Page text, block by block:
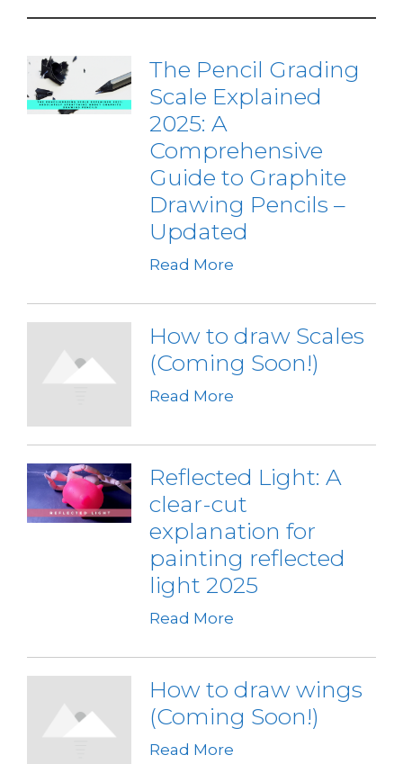
The Pencil Grading
Scale Explained
2025: A
Comprehensive
Guide to Graphite
Drawing Pencils –
Updated
Read More
How to draw Scales
(Coming Soon!)
Read More
Reflected Light: A
clear-cut
explanation for
painting reflected
light 2025
Read More
How to draw wings
(Coming Soon!)
Read More